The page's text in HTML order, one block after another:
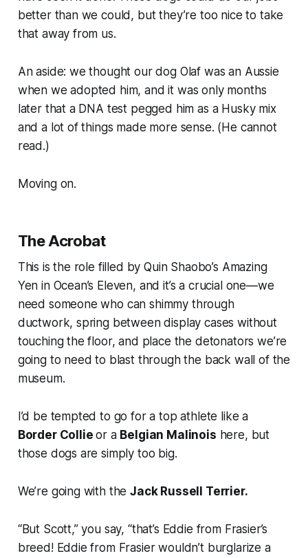
better than we could, but they’re too nice to take
that away from us.
An aside: we thought our dog Olaf was an Aussie
when we adopted him, and it was only months
later that a DNA test pegged him as a Husky mix
and a lot of things made more sense. (He cannot
read.)
Moving on.
The Acrobat
This is the role filled by Quin Shaobo’s Amazing
Yen in Ocean’s Eleven, and it’s a crucial one—we
need someone who can shimmy through
ductwork, spring between display cases without
touching the floor, and place the detonators we’re
going to need to blast through the back wall of the
museum.
I’d be tempted to go for a top athlete like a
Border Collieor a Belgian Malinois here, but
those dogs are simply too big.
We’re going with theJack Russell Terrier.
“But Scott,” you say, “that’s Eddie from Frasier’s
breed! Eddie from Frasierwouldn’t burglarize a